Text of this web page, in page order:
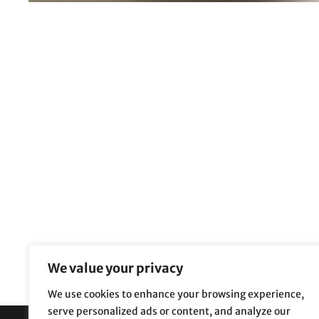
We value your privacy
We use cookies to enhance your browsing experience,
serve personalized ads or content, and analyze our